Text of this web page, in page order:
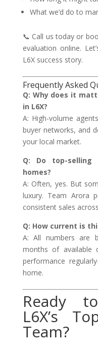
What we’d do to
📞 Call us today or
evaluation online.
L6X success story.
Frequently Asked
Q: Why does it
in L6X?
A: High-volume
buyer networks, and
your local market.
Q: Do top-selling
homes?
A: Often, yes. But
luxury. Team Arora
consistent sales
Q: How current is
A: All numbers are
months of available
performance
home.
Ready
L6X’s
Team?